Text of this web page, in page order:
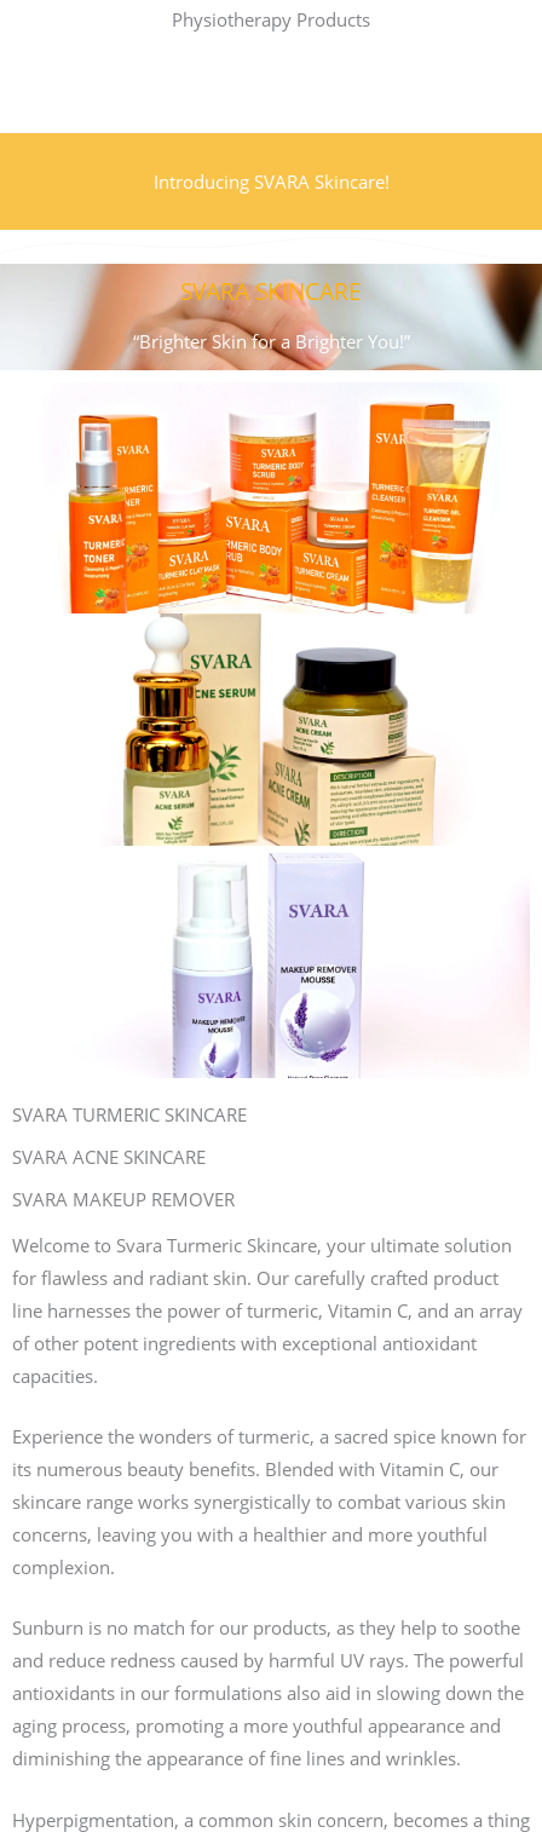
Physiotherapy Products
Introducing SVARA Skincare!
SVARA SKINCARE
“Brighter Skin for a Brighter You!”
More Info..
SVARA TURMERIC SKINCARE
SVARA ACNE SKINCARE
SVARA MAKEUP REMOVER
Welcome to Svara Turmeric Skincare, your ultimate solution
for flawless and radiant skin. Our carefully crafted product
line harnesses the power of turmeric, Vitamin C, and an array
of other potent ingredients with exceptional antioxidant
capacities.
Experience the wonders of turmeric, a sacred spice known for
its numerous beauty benefits. Blended with Vitamin C, our
skincare range works synergistically to combat various skin
concerns, leaving you with a healthier and more youthful
complexion.
Sunburn is no match for our products, as they help to soothe
and reduce redness caused by harmful UV rays. The powerful
antioxidants in our formulations also aid in slowing down the
aging process, promoting a more youthful appearance and
diminishing the appearance of fine lines and wrinkles.
Hyperpigmentation, a common skin concern, becomes a thing